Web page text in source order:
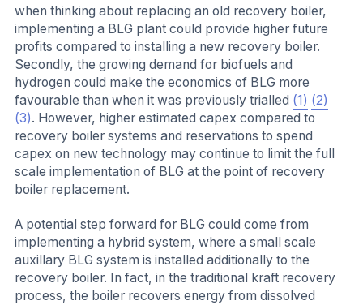
when thinking about replacing an old recovery boiler,
implementing a BLG plant could provide higher future
profits compared to installing a new recovery boiler.
Secondly, the growing demand for biofuels and
hydrogen could make the economics of BLG more
favourable than when it was previously trialled (1) (2)
(3). However, higher estimated capex compared to
recovery boiler systems and reservations to spend
capex on new technology may continue to limit the full
scale implementation of BLG at the point of recovery
boiler replacement.
A potential step forward for BLG could come from
implementing a hybrid system, where a small scale
auxillary BLG system is installed additionally to the
recovery boiler. In fact, in the traditional kraft recovery
process, the boiler recovers energy from dissolved